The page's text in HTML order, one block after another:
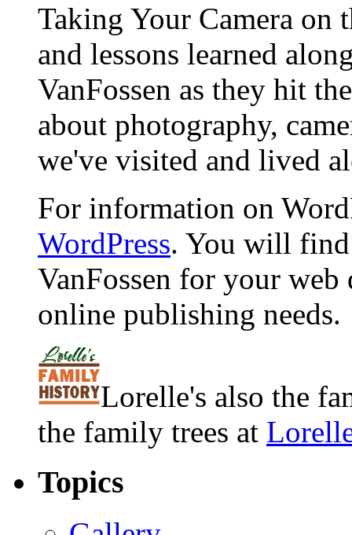
Taking Your Camera on
and lessons learned
VanFossen as they hit
about photography,
we've visited and lived
For information on
WordPress. You will
VanFossen for your
online publishing needs.
Lorelle's also the
the family trees at
Topics